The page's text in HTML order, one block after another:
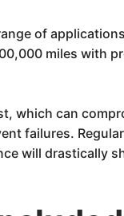
of
miles with
which can
failures.
will drastically